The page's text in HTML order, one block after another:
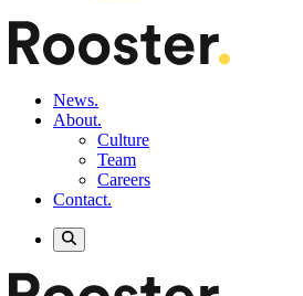
News.
About.
Culture
Team
Careers
Contact.